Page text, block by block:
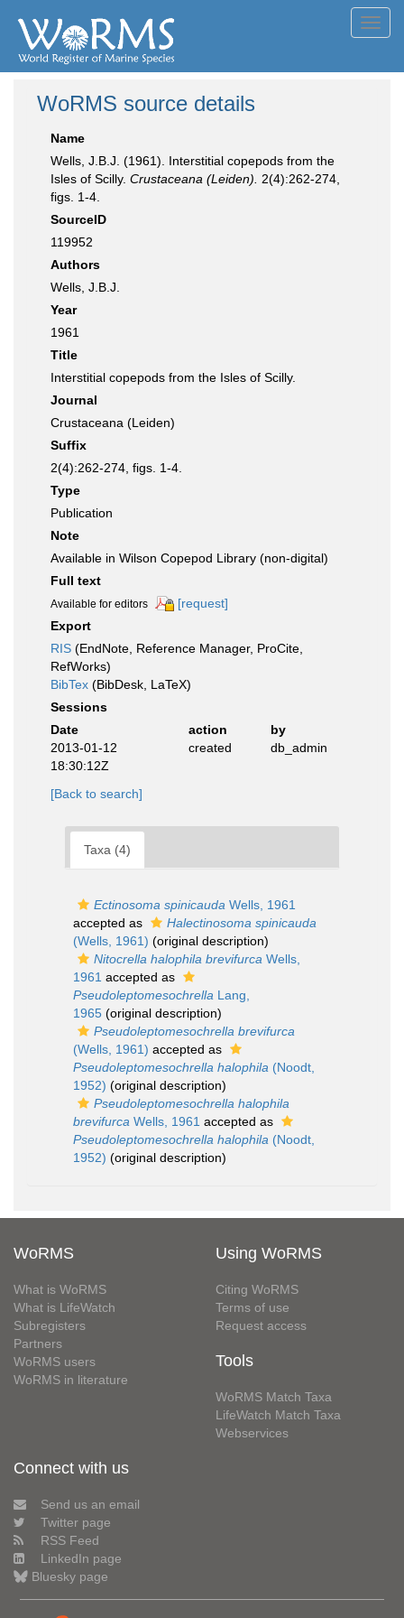
WoRMS source details
Name
Wells, J.B.J. (1961). Interstitial copepods from the
Isles of Scilly. Crustaceana (Leiden).
2(4):262-274,
figs. 1-4.
SourceID
119952
Authors
Wells, J.B.J.
Year
1961
Title
Interstitial copepods from the Isles of Scilly.
Journal
Crustaceana (Leiden)
Suffix
2(4):262-274, figs. 1-4.
Type
Publication
Note
Available in Wilson Copepod Library (non-digital)
Full text
Available for editors
[request]
Export
RIS (EndNote, Reference Manager, ProCite,
RefWorks)
BibTex (BibDesk, LaTeX)
Sessions
Date
action
by
2013-01-12
18:30:12Z
created db_admin
[Back to search]
Taxa (4)
Ectinosoma spinicauda Wells, 1961
accepted as
Halectinosoma spinicauda
(Wells, 1961) (original description)
Nitocrella halophila brevifurca Wells,
1961 accepted as
Pseudoleptomesochrella Lang,
1965 (original description)
Pseudoleptomesochrella brevifurca
(Wells, 1961) accepted as
Pseudoleptomesochrella halophila (Noodt,
1952) (original description)
Pseudoleptomesochrella halophila
brevifurca Wells, 1961 accepted as
Pseudoleptomesochrella halophila (Noodt,
1952) (original description)
WoRMS
What is WoRMS
What is LifeWatch
Subregisters
Partners
WoRMS users
WoRMS in literature
Using WoRMS
Citing WoRMS
Terms of use
Request access
Tools
WoRMS Match Taxa
LifeWatch Match Taxa
Webservices
Connect with us
Send us an email
Twitter page
RSS Feed
LinkedIn page
Bluesky page